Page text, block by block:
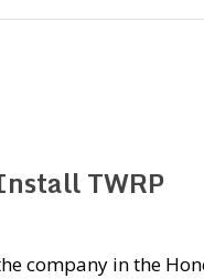
TWRP
company in the